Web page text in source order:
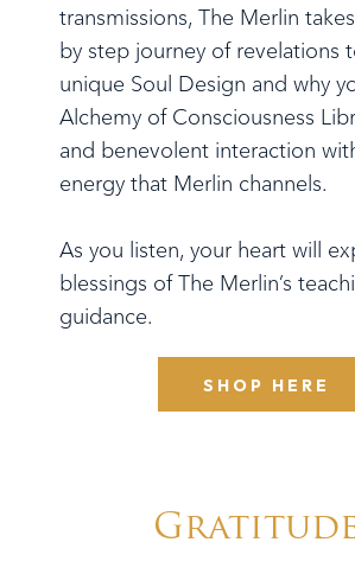
transmissions, The Merlin
by step journey of revelations
unique Soul Design and why
Alchemy of Consciousness
and benevolent interaction
energy that Merlin channels.
As you listen, your heart will
blessings of The Merlin’s
guidance.
SHOP HERE